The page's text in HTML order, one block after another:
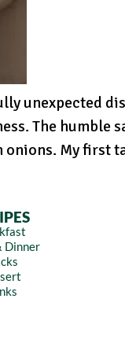
unexpected
The
onions. My first
Dinner